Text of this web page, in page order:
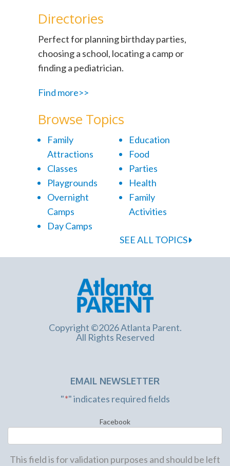
Directories
Perfect for planning birthday parties,
choosing a school, locating a camp or
finding a pediatrician.
Find more>>
Browse Topics
Family
Attractions
Classes
Playgrounds
Overnight
Camps
Day Camps
Education
Food
Parties
Health
Family
Activities
SEE ALL TOPICS
Copyright ©2026 Atlanta Parent.
All Rights Reserved
EMAIL NEWSLETTER
"*" indicates required fields
Facebook
This field is for validation purposes and should be left